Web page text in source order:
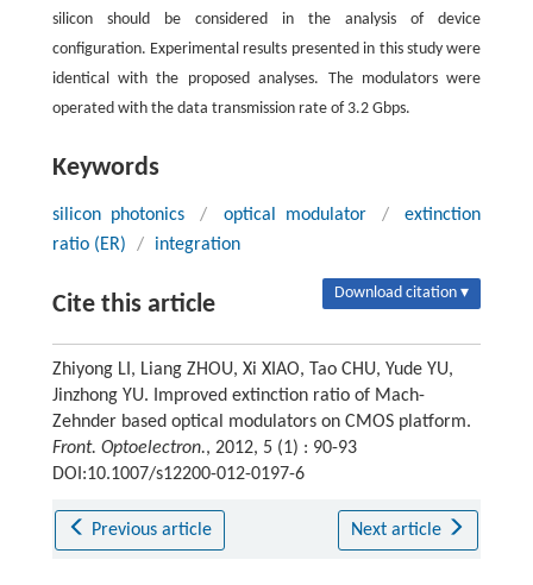
silicon should be considered in the analysis of device
configuration. Experimental results presented in this study were
identical with the proposed analyses. The modulators were
operated with the data transmission rate of 3.2 Gbps.
Keywords
silicon photonics / optical modulator /
extinction
ratio (ER)
/ integration
Cite this article Download citation ▾
Zhiyong LI, Liang ZHOU, Xi XIAO, Tao CHU, Yude YU,
Jinzhong YU. Improved extinction ratio of Mach-
Zehnder based optical modulators on CMOS platform.
Front. Optoelectron., 2012, 5 (1) : 90-93
DOI:10.1007/s12200-012-0197-6
Previous article Next article